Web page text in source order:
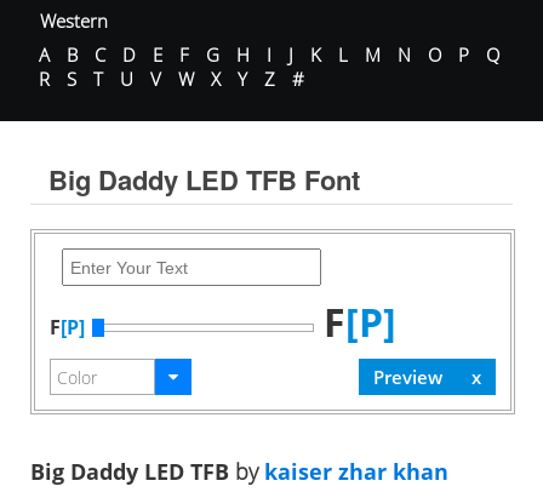
Western
A
B C D E F G H I J K L M N O P
Q
R
S T U V W X Y Z #
Big Daddy LED TFB Font
F[P] F[P]
Big Daddy LED TFB bykaiser zhar khan